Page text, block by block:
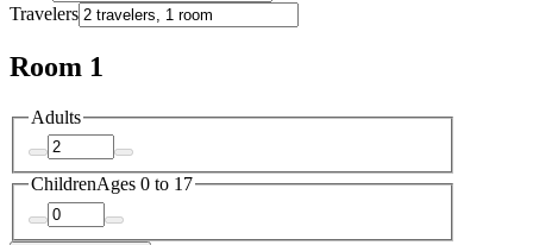
Travelers
Room 1
Adults
ChildrenAges 0 to 17